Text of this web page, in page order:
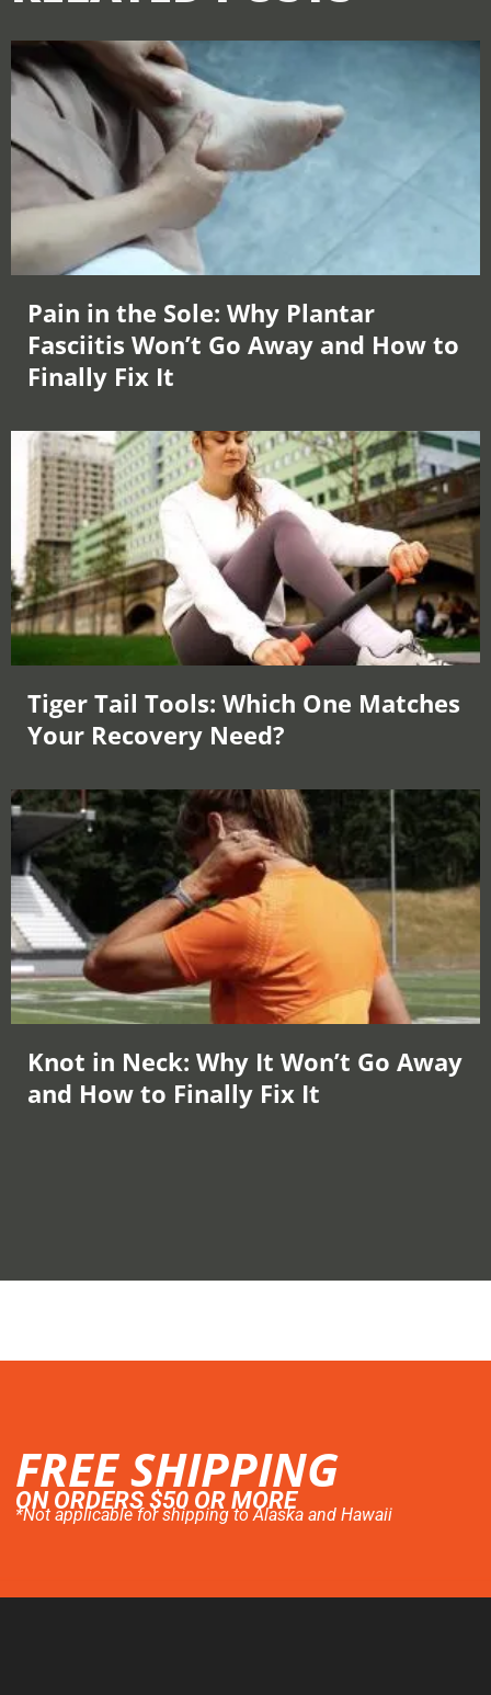
Pain in the Sole: Why Plantar
Fasciitis Won’t Go Away and How to
Finally Fix It
Tiger Tail Tools: Which One Matches
Your Recovery Need?
Knot in Neck: Why It Won’t Go Away
and How to Finally Fix It
FREE SHIPPING
ON ORDERS $50 OR MORE
*Not applicable for shipping to Alaska and Hawaii